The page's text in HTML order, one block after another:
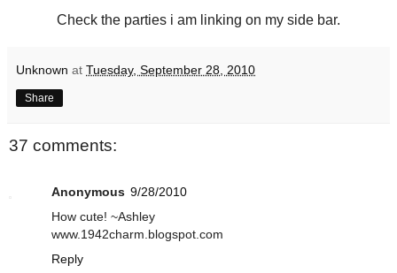
Check the parties i am linking on my side bar.
Unknown at Tuesday, September 28, 2010
Share
37 comments:
Anonymous 9/28/2010
How cute! ~Ashley
www.1942charm.blogspot.com
Reply